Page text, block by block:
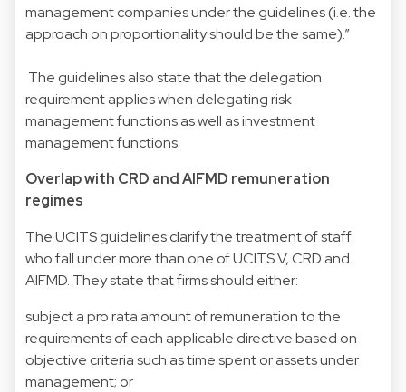
management companies under the guidelines (i.e. the
approach on proportionality should be the same).”
The guidelines also state that the delegation
requirement applies when delegating risk
management functions as well as investment
management functions.
Overlap with CRD and AIFMD remuneration
regimes
The UCITS guidelines clarify the treatment of staff
who fall under more than one of UCITS V, CRD and
AIFMD. They state that firms should either:
subject a pro rata amount of remuneration to the
requirements of each applicable directive based on
objective criteria such as time spent or assets under
management; or